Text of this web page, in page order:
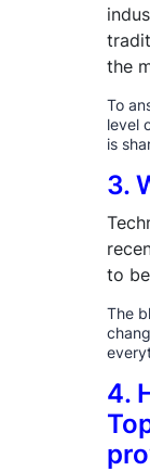
the
To
level
is
3.
to
The
4.